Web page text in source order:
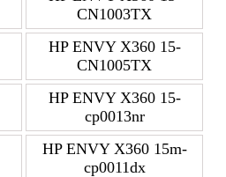
CN1003TX
HP ENVY X360 15-
CN1005TX
HP ENVY X360 15-
cp0013nr
HP ENVY X360 15m-
cp0011dx